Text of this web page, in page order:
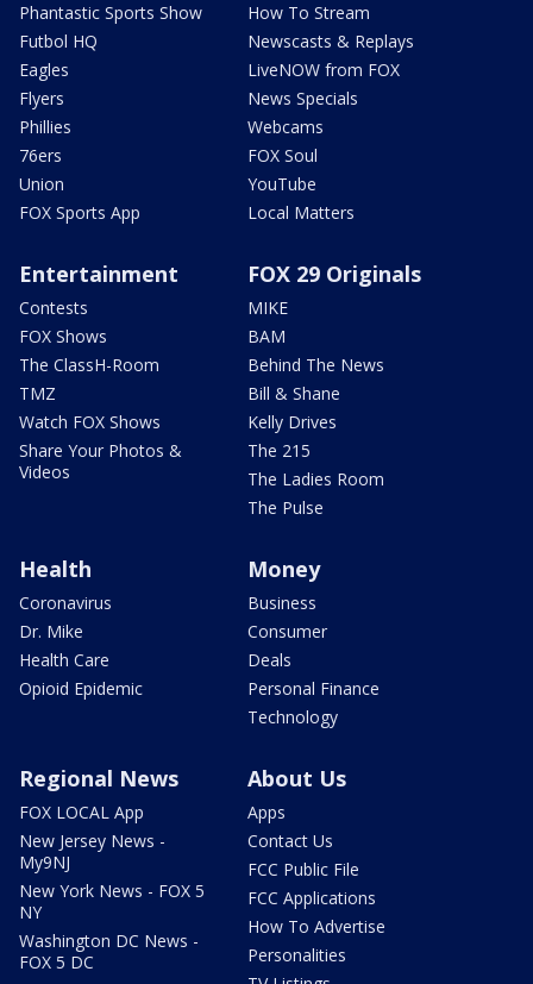
Phantastic Sports Show
Futbol HQ
Eagles
Flyers
Phillies
76ers
Union
FOX Sports App
How To Stream
Newscasts & Replays
LiveNOW from FOX
News Specials
Webcams
FOX Soul
YouTube
Local Matters
Entertainment
Contests
FOX Shows
The ClassH-Room
TMZ
Watch FOX Shows
Share Your Photos &
Videos
FOX 29 Originals
MIKE
BAM
Behind The News
Bill & Shane
Kelly Drives
The 215
The Ladies Room
The Pulse
Health
Coronavirus
Dr. Mike
Health Care
Opioid Epidemic
Money
Business
Consumer
Deals
Personal Finance
Technology
Regional News
FOX LOCAL App
New Jersey News -
My9NJ
New York News - FOX 5
NY
Washington DC News -
FOX 5 DC
About Us
Apps
Contact Us
FCC Public File
FCC Applications
How To Advertise
Personalities